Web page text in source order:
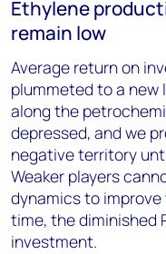
Ethylene
remain low
Average return on
plummeted to a new
along the
depressed, and we
negative territory
Weaker players
dynamics to
time, the diminished
investment.